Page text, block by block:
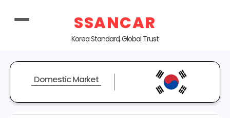
SSANCAR
Korea Standard, Global Trust
Domestic Market